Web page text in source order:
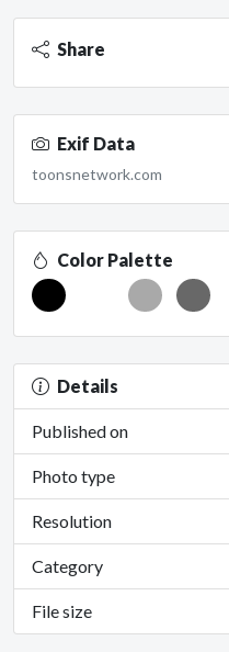
Share
Exif Data
toonsnetwork.com
Color Palette
Details
Published on
Photo type
Resolution
Category
File size